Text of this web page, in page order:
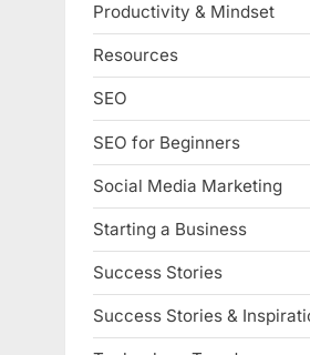
Productivity & Mindset
Resources
SEO
SEO for Beginners
Social Media Marketing
Starting a Business
Success Stories
Success Stories &